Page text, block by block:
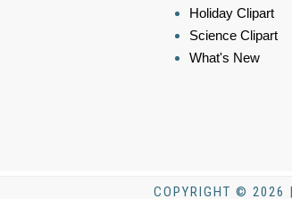
Holiday Clipart
Science Clipart
What's New
COPYRIGHT © 2026